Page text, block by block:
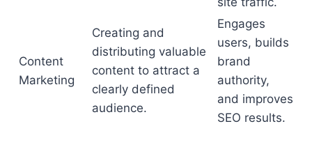
Content
Marketing
Creating and
distributing valuable
content to attract a
clearly defined
audience.
Engages
users, builds
brand
authority,
and improves
SEO results.